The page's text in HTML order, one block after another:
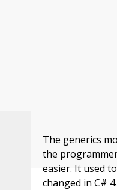
The generics
the
easier. It used
changed in C#